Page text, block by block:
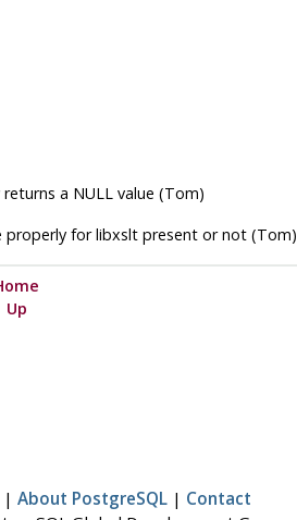
a NULL value (Tom)
properly forlibxsltpresent or not (Tom)
Up
| About PostgreSQL | Contact